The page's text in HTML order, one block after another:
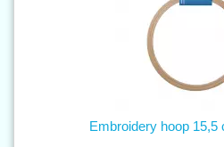
Embroidery hoop 15,5